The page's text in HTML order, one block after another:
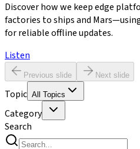
Discover how we keep edge
factories to ships and
for reliable offline updates.
Listen
Previous slide Next slide
Topic All Topics
Category
Search